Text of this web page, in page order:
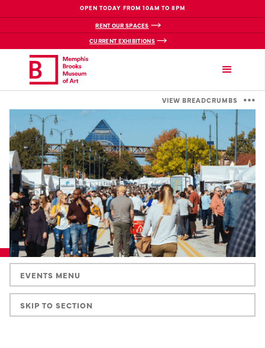
OPEN TODAY FROM 10AM TO 8PM
RENT OUR SPACES
CURRENT EXHIBITIONS
VIEW BREADCRUMBS
EVENTS MENU
SKIP TO SECTION